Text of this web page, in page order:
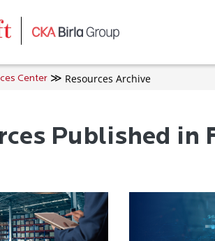
Center Resources Archive
Published in